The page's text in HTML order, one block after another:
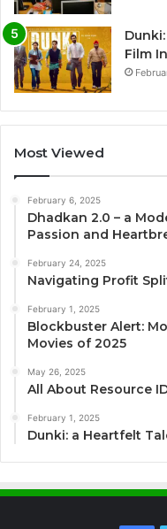
Film
Most Viewed
February 6, 2025
Dhadkan 2.0 – a
Passion and
February 24, 2025
Navigating Profit
February 1, 2025
Blockbuster Alert:
Movies of 2025
May 26, 2025
All About Resource
February 1, 2025
Dunki: a Heartfelt